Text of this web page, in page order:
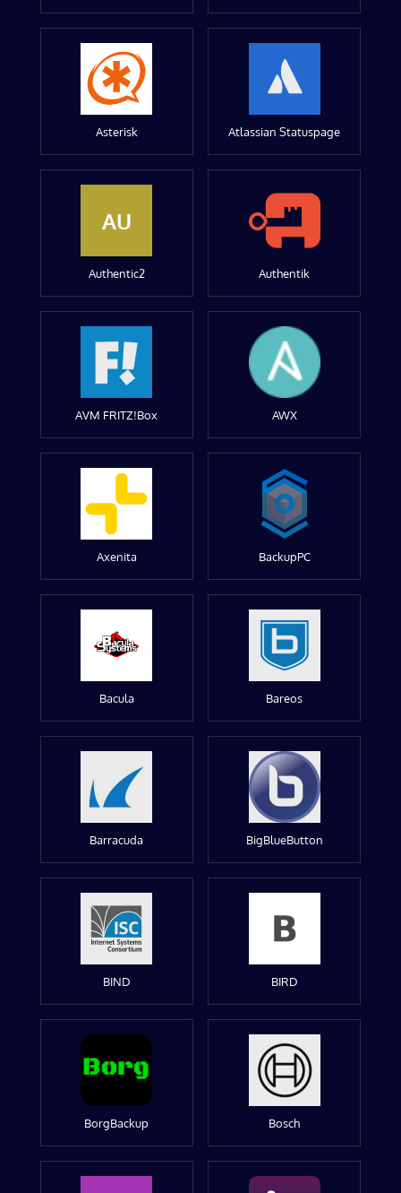
Asterisk Atlassian Statuspage
AU
Authentic2 Authentik
AVM FRITZ!Box AWX
Axenita BackupPC
Bacula Bareos
Barracuda BigBlueButton
BIND BIRD
BorgBackup Bosch